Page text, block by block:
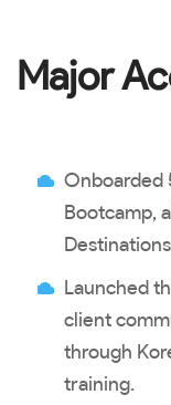
Major
Onboarded
Bootcamp,
Launched
client
through
training.